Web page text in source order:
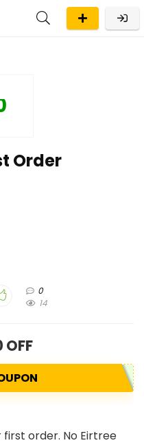
Order
0
14
OFF
first order. No Eirtree